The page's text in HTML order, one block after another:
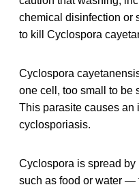
chemical disinfection or
to kill Cyclospora
Cyclospora
one cell, too small to be
This parasite causes an
cyclosporiasis.
Cyclospora is spread
such as food or water —